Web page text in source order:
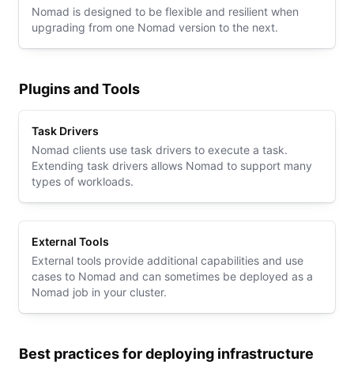
Nomad is designed to be flexible and resilient when
upgrading from one Nomad version to the next.
Plugins and Tools
Task Drivers
Nomad clients use task drivers to execute a task.
Extending task drivers allows Nomad to support many
types of workloads.
External Tools
External tools provide additional capabilities and use
cases to Nomad and can sometimes be deployed as a
Nomad job in your cluster.
Best practices for deploying infrastructure